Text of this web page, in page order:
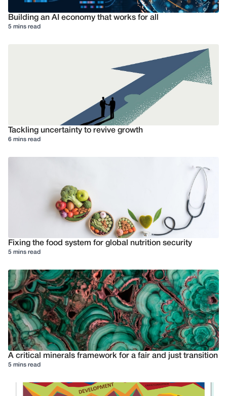
Building an AI economy that works for all
5 mins read
Tackling uncertainty to revive growth
6 mins read
Fixing the food system for global nutrition security
5 mins read
A critical minerals framework for a fair and just transition
5 mins read